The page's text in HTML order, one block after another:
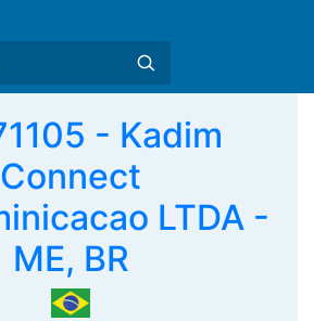
- Kadim
Connect
LTDA -
ME, BR